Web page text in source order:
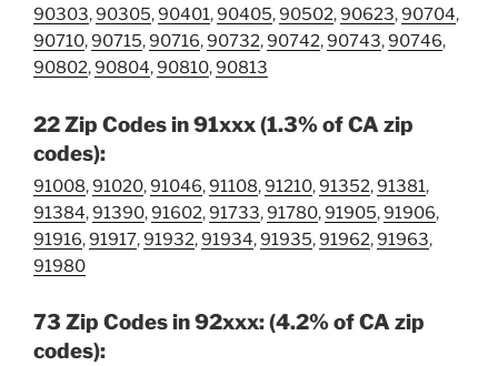
90303,90305,90401,90405,90502,90623,90704,
90710,90715,90716,90732,90742,90743,90746,
90802,90804,90810,90813
22 Zip Codes in 91xxx (1.3% of CA zip
codes):
91008,91020,91046,91108,91210,91352,91381,
91384,91390,91602,91733,91780,91905,91906,
91916,91917,91932,91934,91935,91962,91963,
91980
73 Zip Codes in 92xxx: (4.2% of CA zip
codes):